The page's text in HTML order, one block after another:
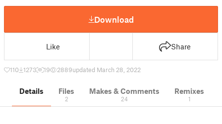
Download
Like Share
110 1273 19 2889updated March 28, 2022
Details Files
2
Makes & Comments
24
Remixes
1